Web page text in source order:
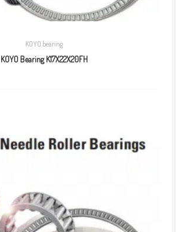
KOYO bearing
KOYO Bearing K17X22X20FH